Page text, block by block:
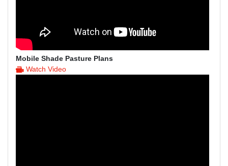
Mobile Shade Pasture Plans
Watch Video